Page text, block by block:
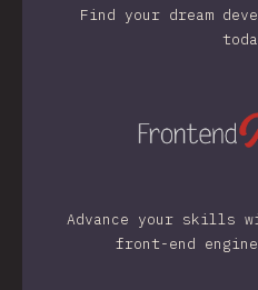
Find your dream
Advance your skills
front-end